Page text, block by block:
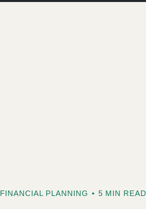
FINANCIAL PLANNING • 5 MIN READ